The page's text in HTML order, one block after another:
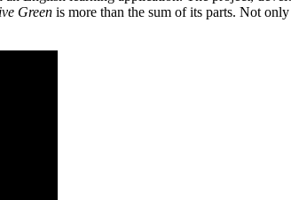
Green is more than the sum of its parts. Not